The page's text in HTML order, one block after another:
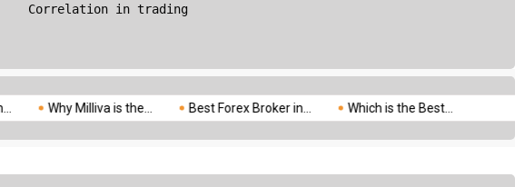
Correlation in trading
Why Milliva is the... Best Forex Broker in... Which is the Best...